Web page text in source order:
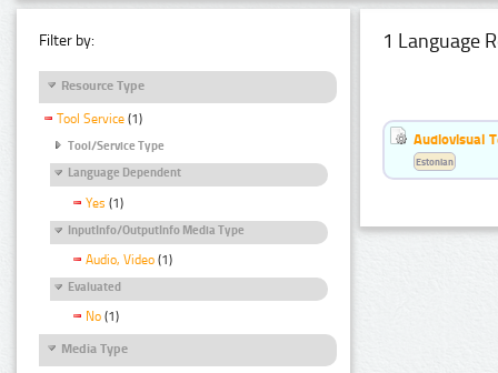
Filter by:
Resource Type
Tool Service (1)
Tool/Service Type
Language Dependent
Yes (1)
InputInfo/OutputInfo Media Type
Audio, Video (1)
Evaluated
No (1)
Media Type
1 Language
Audiovisual
Estonian